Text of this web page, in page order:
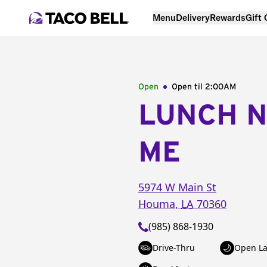
MenuDeliveryRewardsGift
Open Open til 2:00AM
LUNCH
ME
5974 W Main St
Houma, LA 70360
(985) 868-1930
Drive-Thru
Open